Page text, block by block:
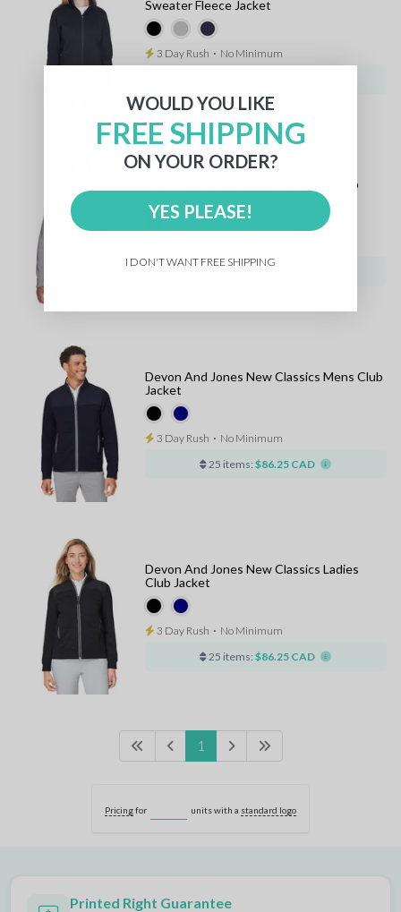
Sweater Fleece Jacket
3 Day Rush ⋅ No Minimum
Devon And Jones Mens Bristol Full Zip
Devon And Jones New Classics Mens Club
Jacket
3 Day Rush ⋅ No Minimum
25 items: $86.25 CAD
Devon And Jones New Classics Ladies
Club Jacket
3 Day Rush ⋅ No Minimum
25 items: $86.25 CAD
1
Pricingfor units with a standard logo
Printed Right Guarantee
WOULD YOU LIKE
FREE SHIPPING
ON YOUR ORDER?
YES PLEASE!
I DON'T WANT FREE SHIPPING